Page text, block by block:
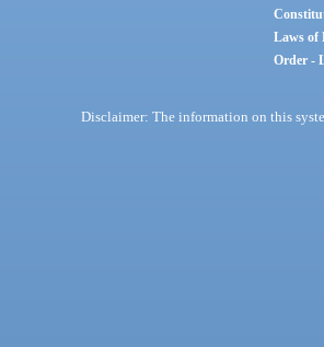
Laws of
Order -
Disclaimer: The information on this